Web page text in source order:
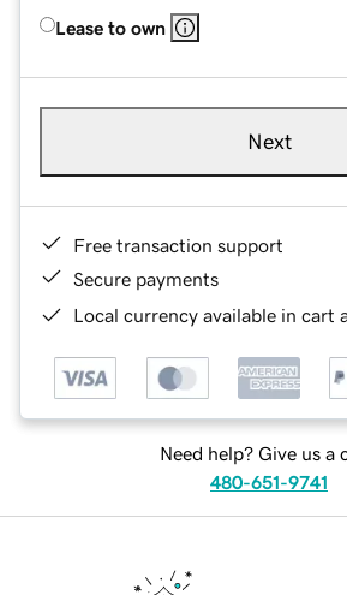
Lease to own
Next
Free transaction support
Secure payments
Local currency available in cart
Need help? Give us a
480-651-9741